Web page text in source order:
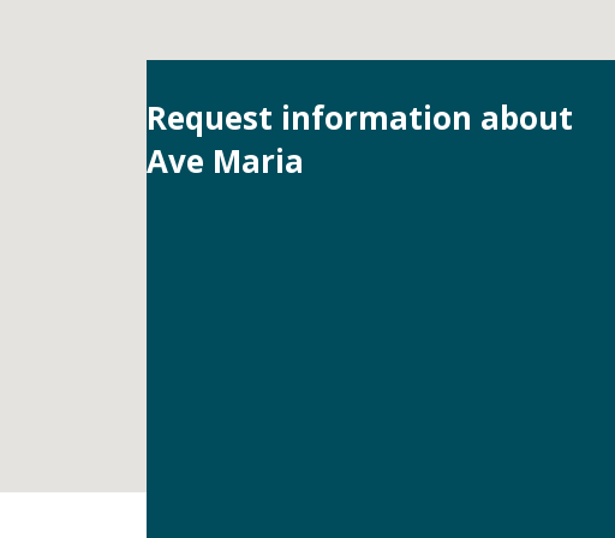
Request information about
Ave Maria